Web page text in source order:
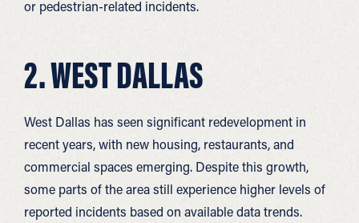
or pedestrian-related incidents.
2. WEST DALLAS
West Dallas has seen significant redevelopment in
recent years, with new housing, restaurants, and
commercial spaces emerging. Despite this growth,
some parts of the area still experience higher levels of
reported incidents based on available data trends.